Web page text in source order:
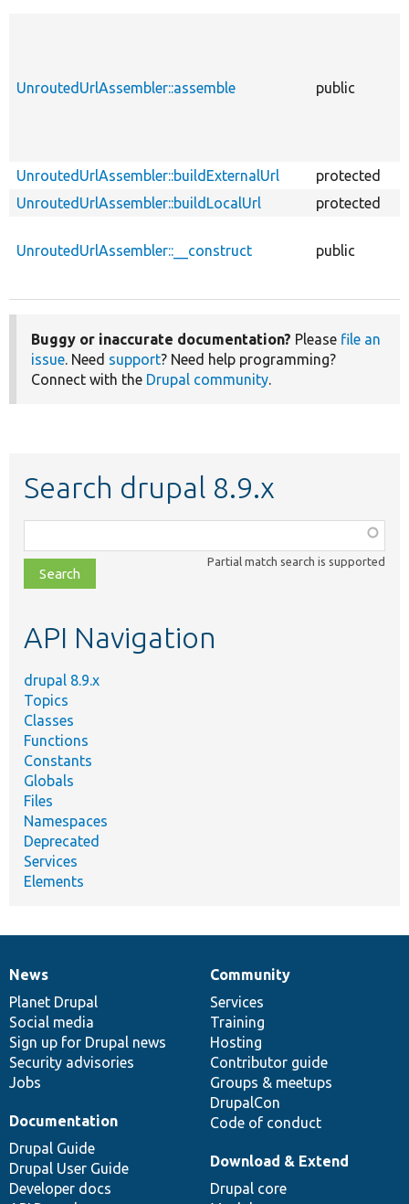
UnroutedUrlAssembler::assemble public
UnroutedUrlAssembler::buildExternalUrl protected
UnroutedUrlAssembler::buildLocalUrl
protected
UnroutedUrlAssembler::__construct public
Buggy or inaccurate documentation? Please file an
issue. Need support? Need help programming?
Connect with the Drupal community.
Search drupal 8.9.x
class,
file,
topic,
Partial match search is supported
API Navigation
drupal 8.9.x
Topics
Classes
Functions
Constants
Globals
Files
Namespaces
Deprecated
Services
Elements
News
items
News
Planet Drupal
Social media
Sign up for Drupal news
Security advisories
Jobs
Our
community
Community
Services
Training
Hosting
Contributor guide
Groups & meetups
DrupalCon
Code of conduct
Documentation
Documentation
Drupal Guide
Drupal User Guide
Developer docs
Drupal
code
base
Download & Extend
Drupal core
Governance
of
community